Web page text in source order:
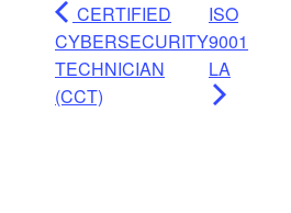
CERTIFIED
CYBERSECURITY
TECHNICIAN
(CCT)
ISO
9001
LA